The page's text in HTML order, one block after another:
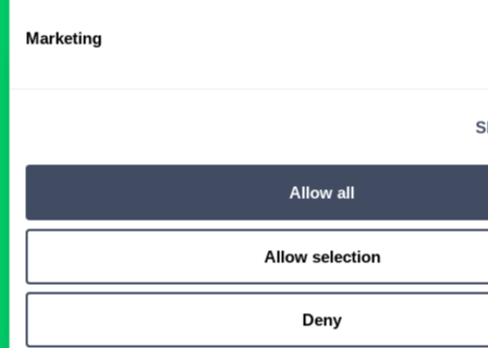
Marketing
Allow all
Allow selection
Deny
Vermont